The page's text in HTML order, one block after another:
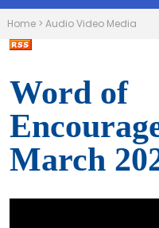
Home > Audio Video Media
Word of
March